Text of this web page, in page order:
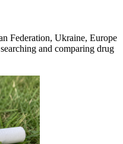
Federation, Ukraine, Europe
and comparing drug